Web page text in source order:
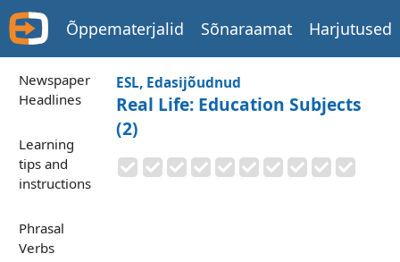
Õppematerjalid Sõnaraamat Harjutused
Newspaper
Headlines
Learning
tips and
instructions
Phrasal
Verbs
ESL, Edasijõudnud
Real Life: Education Subjects
(2)